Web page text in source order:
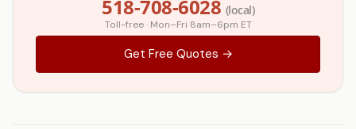
518-708-6028 (local)
Toll-free · Mon–Fri 8am–6pm ET
Get Free Quotes →